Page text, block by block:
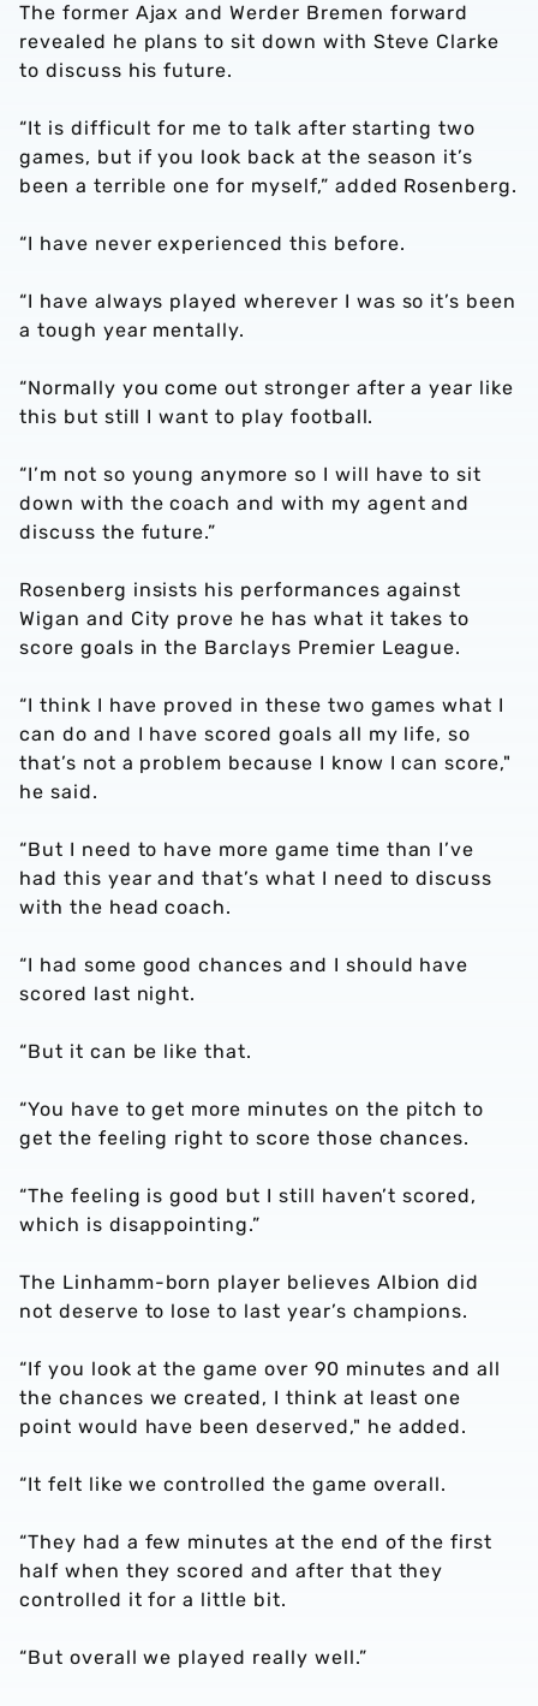
The former Ajax and Werder Bremen forward
revealed he plans to sit down with Steve Clarke
to discuss his future.
“It is difficult for me to talk after starting two
games, but if you look back at the season it’s
been a terrible one for myself,” added Rosenberg.
“I have never experienced this before.
“I have always played wherever I was so it’s been
a tough year mentally.
“Normally you come out stronger after a year like
this but still I want to play football.
“I’m not so young anymore so I will have to sit
down with the coach and with my agent and
discuss the future.”
Rosenberg insists his performances against
Wigan and City prove he has what it takes to
score goals in the Barclays Premier League.
“I think I have proved in these two games what I
can do and I have scored goals all my life, so
that’s not a problem because I know I can score,"
he said.
“But I need to have more game time than I’ve
had this year and that’s what I need to discuss
with the head coach.
“I had some good chances and I should have
scored last night.
“But it can be like that.
“You have to get more minutes on the pitch to
get the feeling right to score those chances.
“The feeling is good but I still haven’t scored,
which is disappointing.”
The Linhamm-born player believes Albion did
not deserve to lose to last year’s champions.
“If you look at the game over 90 minutes and all
the chances we created, I think at least one
point would have been deserved," he added.
“It felt like we controlled the game overall.
“They had a few minutes at the end of the first
half when they scored and after that they
controlled it for a little bit.
“But overall we played really well.”